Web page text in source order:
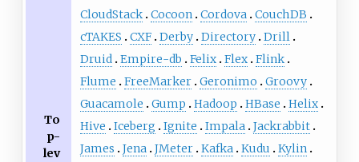
To
p-
lev
CloudStack Cocoon Cordova CouchDB
cTAKES
CXF Derby Directory Drill
Druid Empire-db Felix Flex Flink
Flume
FreeMarker Geronimo
Groovy
Guacamole
Gump Hadoop HBase
Helix
Hive
Iceberg Ignite Impala Jackrabbit
James
Jena JMeter Kafka Kudu
Kylin